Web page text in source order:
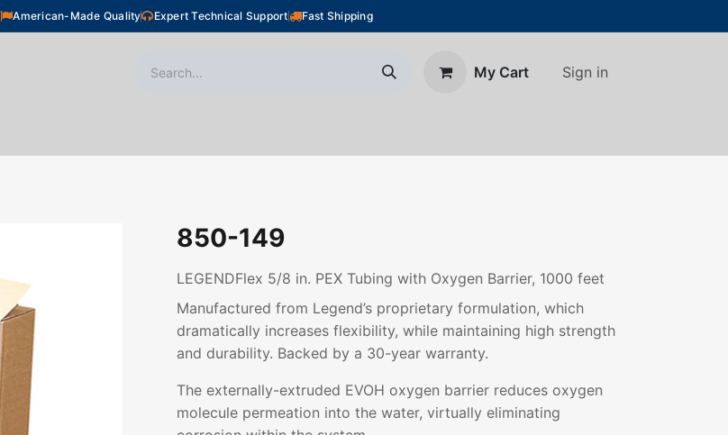
American-Made Quality Expert Technical Support Fast Shipping
My Cart Sign in
850-149
LEGENDFlex 5/8 in. PEX Tubing with Oxygen Barrier, 1000 feet
Manufactured from Legend’s proprietary formulation, which
dramatically increases flexibility, while maintaining high strength
and durability. Backed by a 30-year warranty.
The externally-extruded EVOH oxygen barrier reduces oxygen
molecule permeation into the water, virtually eliminating